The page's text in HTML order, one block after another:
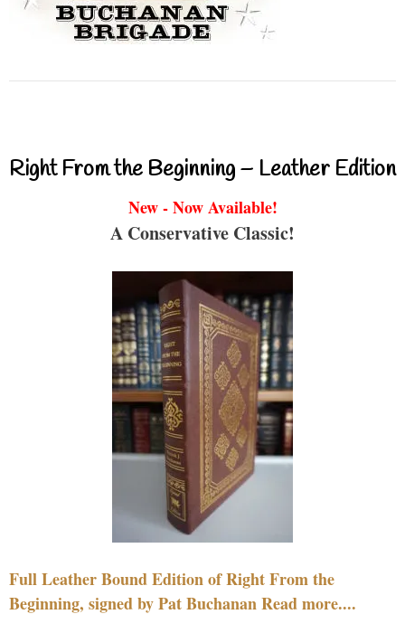
Right From the Beginning – Leather Edition
New - Now Available!
A Conservative Classic!
Full Leather Bound Edition of Right From the
Beginning, signed by Pat Buchanan Read more....